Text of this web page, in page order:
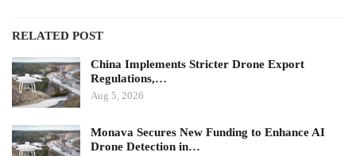
RELATED POST
China Implements Stricter Drone Export
Regulations,…
Aug 5, 2026
Monava Secures New Funding to Enhance AI
Drone Detection in…